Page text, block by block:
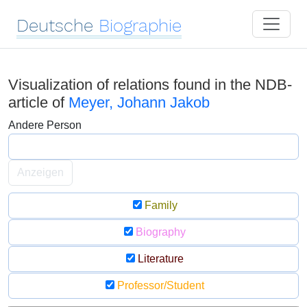
Deutsche Biographie
Visualization of relations found in the NDB-
article of Meyer, Johann Jakob
Andere Person
Anzeigen
Family
Biography
Literature
Professor/Student